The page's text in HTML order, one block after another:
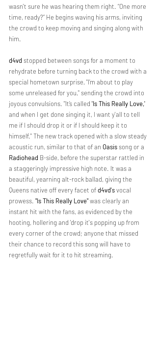
wasn't sure he was hearing them right. “One more
time, ready?” He begins waving his arms, inviting
the crowd to keep moving and singing along with
him.
d4vd stopped between songs for a moment to
rehydrate before turning back to the crowd with a
special hometown surprise, "I’m about to play
some unreleased for you," sending the crowd into
joyous convulsions. "It’s called 'Is This Really Love,'
and when I get done singing it, I want y'all to tell
me if I should drop it or if I should keep it to
himself." The new track opened with a slow steady
acoustic run, similar to that of an Oasis song or a
Radiohead B-side, before the superstar rattled in
a staggeringly impressive high note. It was a
beautiful, yearning alt-rock ballad, giving the
Queens native off every facet of d4vd's vocal
prowess. "Is This Really Love" was clearly an
instant hit with the fans, as evidenced by the
hooting, hollering and 'drop it's popping up from
every corner of the crowd; anyone that missed
their chance to record this song will have to
regretfully wait for it to hit streaming.